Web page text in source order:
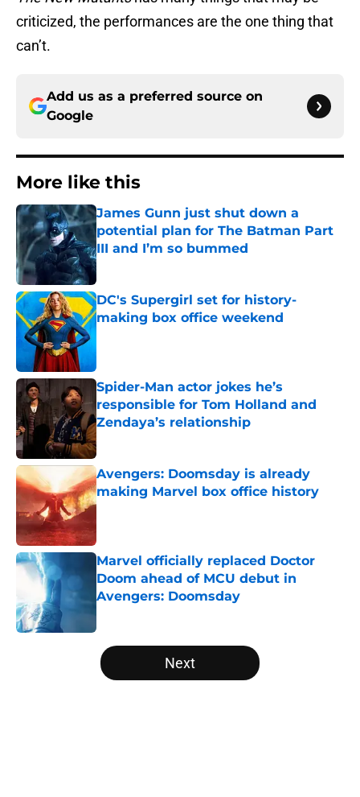
criticized, the performances are the one thing that
can’t.
Add us as a preferred source on
Google
More like this
James Gunn just shut down a
potential plan for The Batman Part
III and I’m so bummed
Published by on Invalid Date
DC's Supergirl set for history-
making box office weekend
Spider-Man actor jokes he’s
responsible for Tom Holland and
Zendaya’s relationship
Published by on Invalid Date
Avengers: Doomsday is already
making Marvel box office history
Published by on Invalid Date
Marvel officially replaced Doctor
Doom ahead of MCU debut in
Avengers: Doomsday
5 related articles loaded
Next